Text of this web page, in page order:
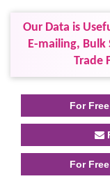
Our Data is
E-mailing,
Trade
For
For